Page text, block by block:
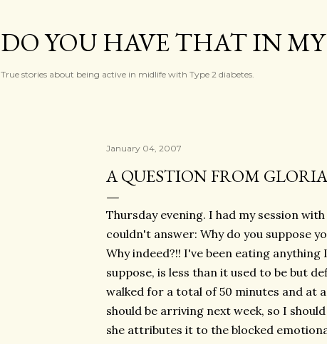
DO YOU HAVE THAT IN MY
True stories about being active in midlife with Type 2 diabetes.
January 04, 2007
A QUESTION FROM GLORIA
Thursday evening. I had my session
couldn't answer: Why do you suppose
Why indeed?!! I've been eating
suppose, is less than it used to be but
walked for a total of 50 minutes and at
should be arriving next week, so I
she attributes it to the blocked